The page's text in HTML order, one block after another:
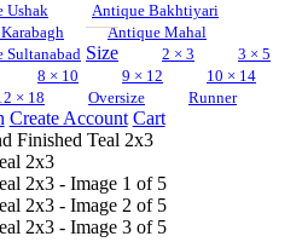
Ushak
Antique Bakhtiyari
Antique Mahal
Sultanabad Size 2 × 3
3 × 5
8 × 10 9 × 12
10 × 14
× 18 Oversize Runner
Create Account Cart
Finished Teal 2x3